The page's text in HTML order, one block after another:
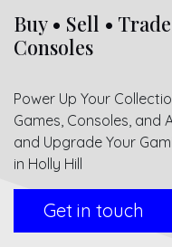
Buy • Sell •
Consoles
Power Up Your
Games, Consoles, and
and Upgrade Your
in Holly Hill
Get in touch